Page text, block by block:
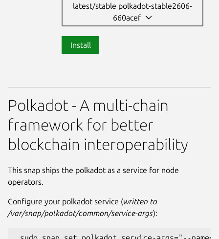
latest/stable polkadot-stable2606-
660acef
Install
Polkadot - A multi-chain
framework for better
blockchain interoperability
This snap ships the polkadot as a service for node
operators.
Configure your polkadot service (written to
/var/snap/polkadot/common/service-args):